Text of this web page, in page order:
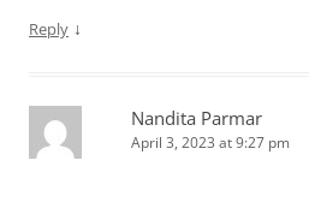
Reply ↓
Nandita Parmar
April 3, 2023 at 9:27 pm